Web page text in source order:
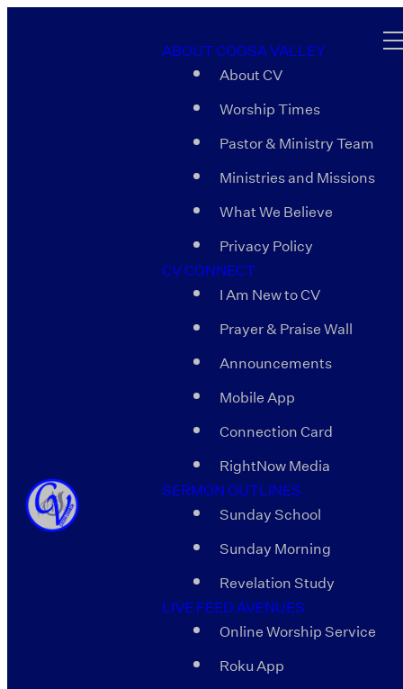
ABOUT COOSA VALLEY
About CV
Worship Times
Pastor & Ministry Team
Ministries and Missions
What We Believe
Privacy Policy
CV CONNECT
I Am New to CV
Prayer & Praise Wall
Announcements
Mobile App
Connection Card
RightNow Media
SERMON OUTLINES
Sunday School
Sunday Morning
Revelation Study
LIVE FEED AVENUES
Online Worship Service
Roku App